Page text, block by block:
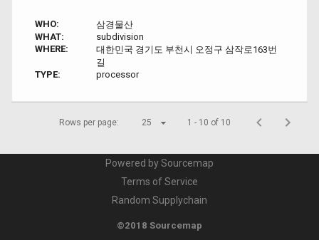
WHO:
삼경물산
WHAT:
subdivision
WHERE:
대한민국 경기도 부천시 오정구 삼작로163번
길
TYPE:
processor
Rows per page: 25 1 - 10 of 10
Powered by Sourcemap
Terms of Service
Random Supplychain
©2018 Sourcemap